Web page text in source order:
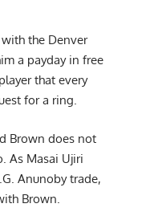
the Denver
a payday in free
that every
for a ring.
Brown does not
As Masai Ujiri
Anunoby trade,
Brown.